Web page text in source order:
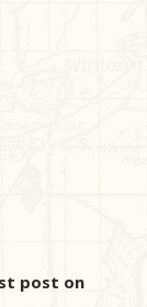
post on